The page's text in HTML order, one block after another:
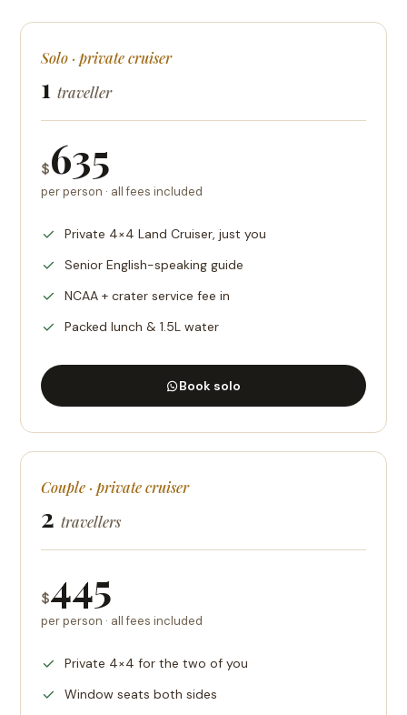
Solo · private cruiser
1 traveller
$635
per person · all fees included
Private 4×4 Land Cruiser, just you
Senior English-speaking guide
NCAA + crater service fee in
Packed lunch & 1.5L water
Book solo
Couple · private cruiser
2 travellers
$445
per person · all fees included
Private 4×4 for the two of you
Window seats both sides